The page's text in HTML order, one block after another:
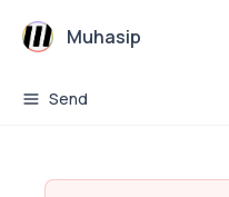
Muhasip
Send